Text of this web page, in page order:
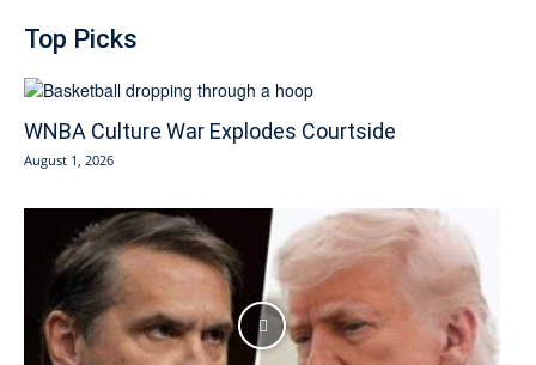
Top Picks
WNBA Culture War Explodes Courtside
August 1, 2026